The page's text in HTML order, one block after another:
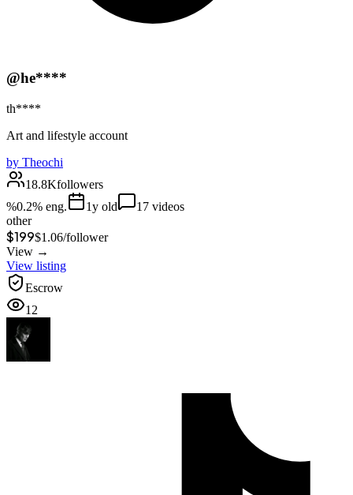
@he****
th****
Art and lifestyle account
by Theochi
18.8Kfollowers
%0.2% eng. 1y old 17 videos
other
$199$1.06/follower
View →
View listing
Escrow
12